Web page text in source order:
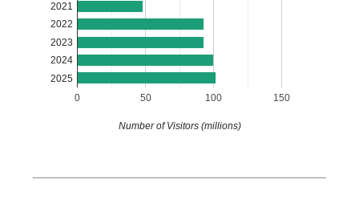
0 50 100 150
2021
2022
2023
2024
2025
Number of Visitors (millions)